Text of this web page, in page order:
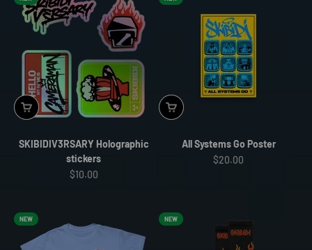
SKIBIDIV3RSARY Holographic
stickers
Sale price
$10.00
All Systems Go Poster
Sale price
$20.00
NEW NEW